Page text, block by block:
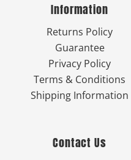
Information
Returns Policy
Guarantee
Privacy Policy
Terms & Conditions
Shipping Information
Contact Us